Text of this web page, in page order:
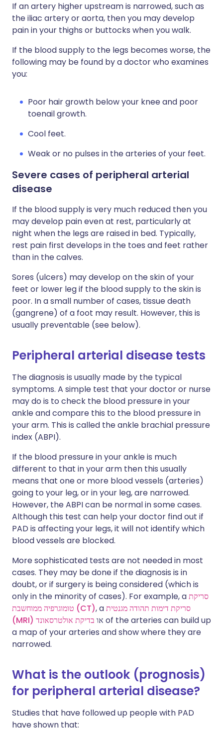
If an artery higher upstream is narrowed, such as
the iliac artery or aorta, then you may develop
pain in your thighs or buttocks when you walk.
If the blood supply to the legs becomes worse, the
following may be found by a doctor who examines
you:
Poor hair growth below your knee and poor
toenail growth.
Cool feet.
Weak or no pulses in the arteries of your feet.
Severe cases of peripheral arterial
disease
If the blood supply is very much reduced then you
may develop pain even at rest, particularly at
night when the legs are raised in bed. Typically,
rest pain first develops in the toes and feet rather
than in the calves.
Sores (ulcers) may develop on the skin of your
feet or lower leg if the blood supply to the skin is
poor. In a small number of cases, tissue death
(gangrene) of a foot may result. However, this is
usually preventable (see below).
Peripheral arterial disease tests
The diagnosis is usually made by the typical
symptoms. A simple test that your doctor or nurse
may do is to check the blood pressure in your
ankle and compare this to the blood pressure in
your arm. This is called the ankle brachial pressure
index (ABPI).
If the blood pressure in your ankle is much
different to that in your arm then this usually
means that one or more blood vessels (arteries)
going to your leg, or in your leg, are narrowed.
However, the ABPI can be normal in some cases.
Although this test can help your doctor find out if
PAD is affecting your legs, it will not identify which
blood vessels are blocked.
More sophisticated tests are not needed in most
cases. They may be done if the diagnosis is in
doubt, or if surgery is being considered (which is
only in the minority of cases). For example, aסריקת
טומוגרפיה ממוחשבת (CT), aסריקת דימות תהודה מגנטית
(MRI)
או בדיקת אולטרסאונד
of the arteries can build up
a map of your arteries and show where they are
narrowed.
What is the outlook (prognosis)
for peripheral arterial disease?
Studies that have followed up people with PAD
have shown that: